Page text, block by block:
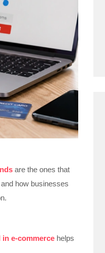
are the ones that
how businesses
in e-commerce helps